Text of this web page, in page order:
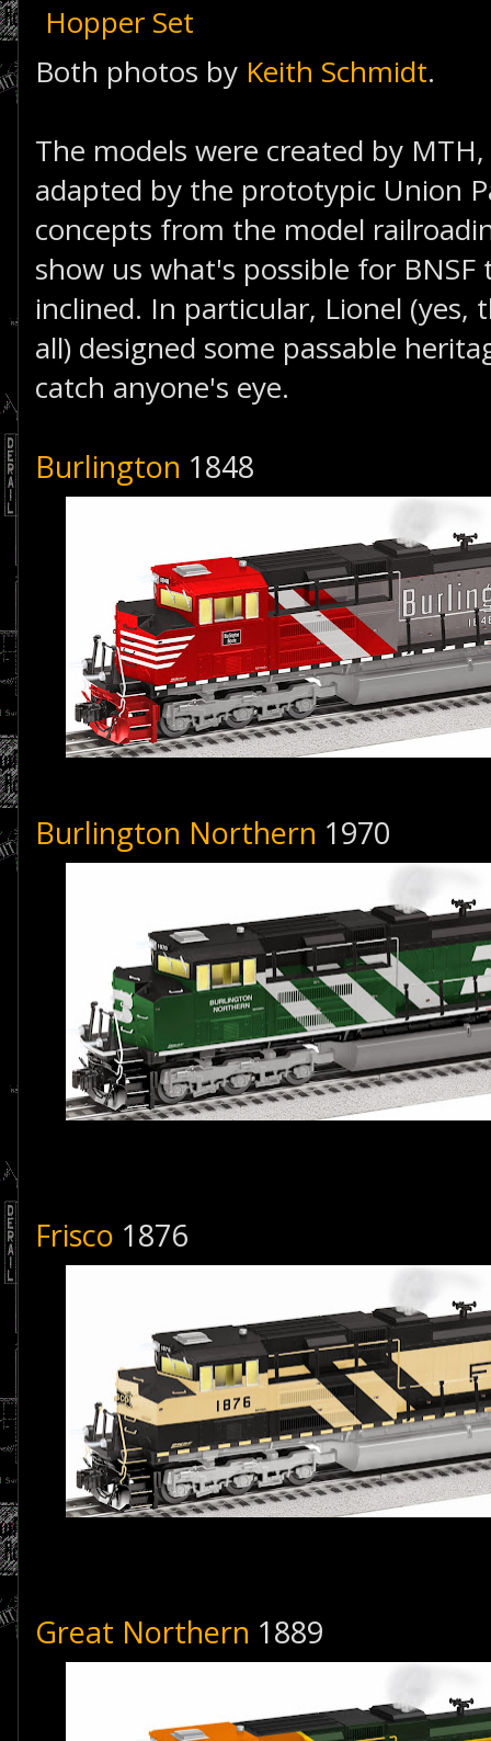
Both photos by Keith Schmidt.
The models were created by
adapted by the prototypic Union
concepts from the model
show us what's possible for
inclined. In particular, Lionel (yes,
all) designed some passable
catch anyone's eye.
Burlington 1848
Burlington Northern 1970
Frisco 1876
Great Northern 1889